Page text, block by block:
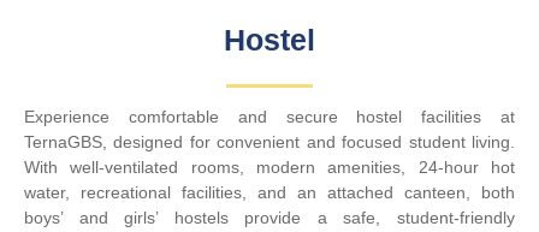
Hostel​
Experience comfortable and secure hostel facilities at
TernaGBS, designed for convenient and focused student living.
With well-ventilated rooms, modern amenities, 24-hour hot
water, recreational facilities, and an attached canteen, both
boys’ and girls’ hostels provide a safe, student-friendly